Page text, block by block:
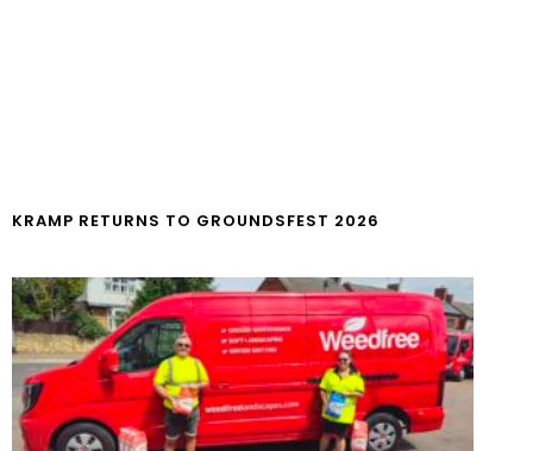
KRAMP RETURNS TO GROUNDSFEST 2026